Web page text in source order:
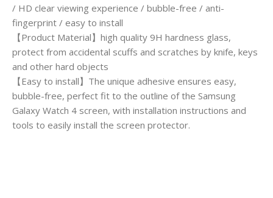
/ HD clear viewing experience / bubble-free / anti-
fingerprint / easy to install
【Product Material】high quality 9H hardness glass,
protect from accidental scuffs and scratches by knife, keys
and other hard objects
【Easy to install】The unique adhesive ensures easy,
bubble-free, perfect fit to the outline of the Samsung
Galaxy Watch 4 screen, with installation instructions and
tools to easily install the screen protector.